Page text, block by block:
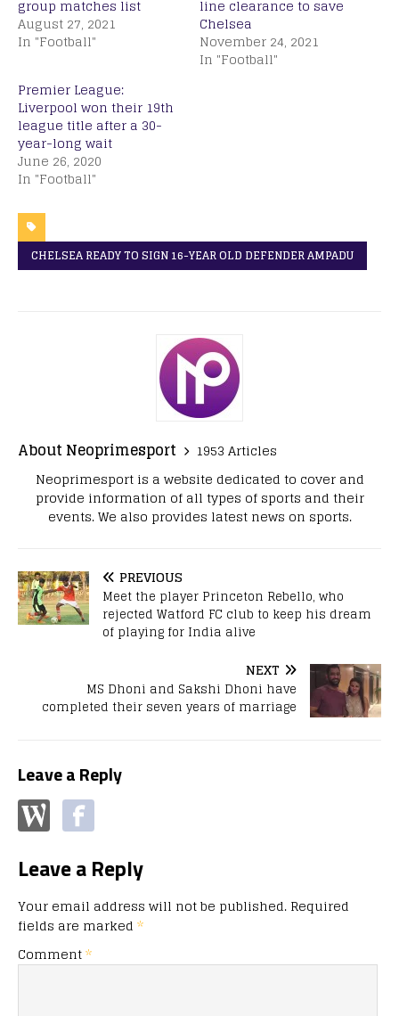
group matches list
August 27, 2021
In "Football"
line clearance to save
Chelsea
November 24, 2021
In "Football"
Premier League:
Liverpool won their 19th
league title after a 30-
year-long wait
June 26, 2020
In "Football"
CHELSEA READY TO SIGN 16-YEAR OLD DEFENDER AMPADU
About Neoprimesport
1953 Articles
Neoprimesport is a website dedicated to cover and
provide information of all types of sports and their
events. We also provides latest news on sports.
PREVIOUS
Meet the player Princeton Rebello, who
rejected Watford FC club to keep his dream
of playing for India alive
NEXT
MS Dhoni and Sakshi Dhoni have
completed their seven years of marriage
Leave a Reply
Leave a Reply
Your email address will not be published. Required
fields are marked *
Comment*